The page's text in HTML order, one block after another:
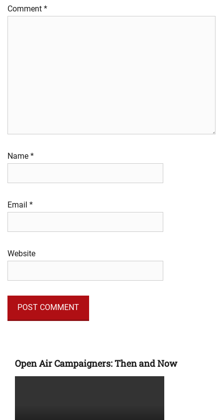
Comment *
Name *
Email *
Website
Open Air Campaigners: Then and Now